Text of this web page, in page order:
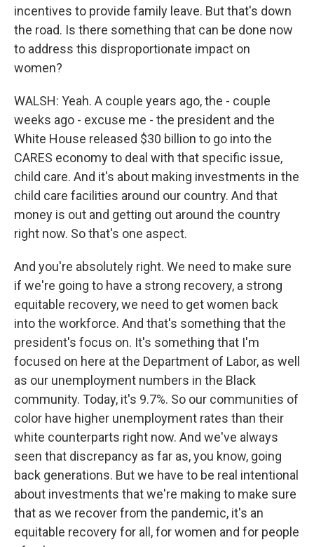
incentives to provide family leave. But that's down
the road. Is there something that can be done now
to address this disproportionate impact on
women?
WALSH: Yeah. A couple years ago, the - couple
weeks ago - excuse me - the president and the
White House released $30 billion to go into the
CARES economy to deal with that specific issue,
child care. And it's about making investments in the
child care facilities around our country. And that
money is out and getting out around the country
right now. So that's one aspect.
And you're absolutely right. We need to make sure
if we're going to have a strong recovery, a strong
equitable recovery, we need to get women back
into the workforce. And that's something that the
president's focus on. It's something that I'm
focused on here at the Department of Labor, as well
as our unemployment numbers in the Black
community. Today, it's 9.7%. So our communities of
color have higher unemployment rates than their
white counterparts right now. And we've always
seen that discrepancy as far as, you know, going
back generations. But we have to be real intentional
about investments that we're making to make sure
that as we recover from the pandemic, it's an
equitable recovery for all, for women and for people